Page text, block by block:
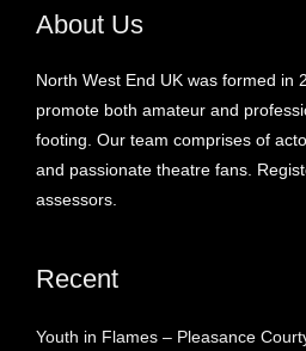
About Us
North West End UK was formed in
promote both amateur and
footing. Our team comprises of
and passionate theatre fans.
assessors.
Recent
Youth in Flames – Pleasance